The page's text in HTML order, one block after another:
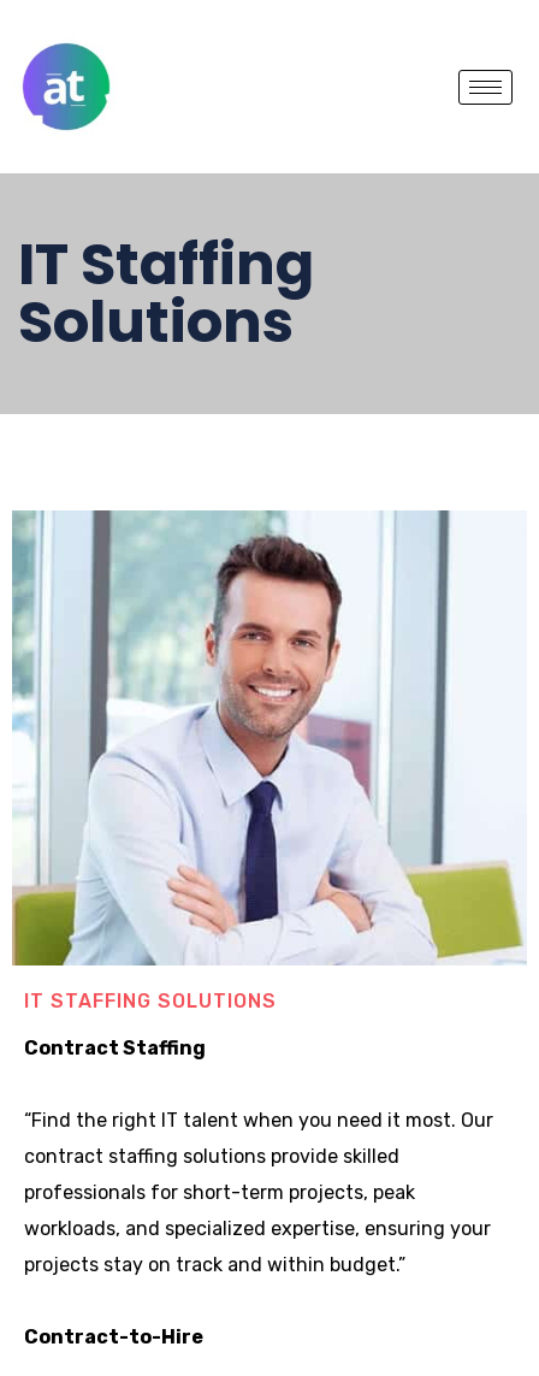
IT Staffing
Solutions
IT STAFFING SOLUTIONS
Contract Staffing
“Find the right IT talent when you need it most. Our
contract staffing solutions provide skilled
professionals for short-term projects, peak
workloads, and specialized expertise, ensuring your
projects stay on track and within budget.”
Contract-to-Hire